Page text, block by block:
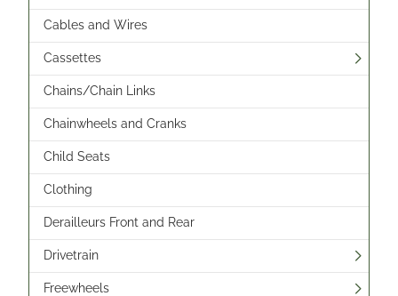
Cables and Wires
Cassettes
Chains/Chain Links
Chainwheels and Cranks
Child Seats
Clothing
Derailleurs Front and Rear
Drivetrain
Freewheels